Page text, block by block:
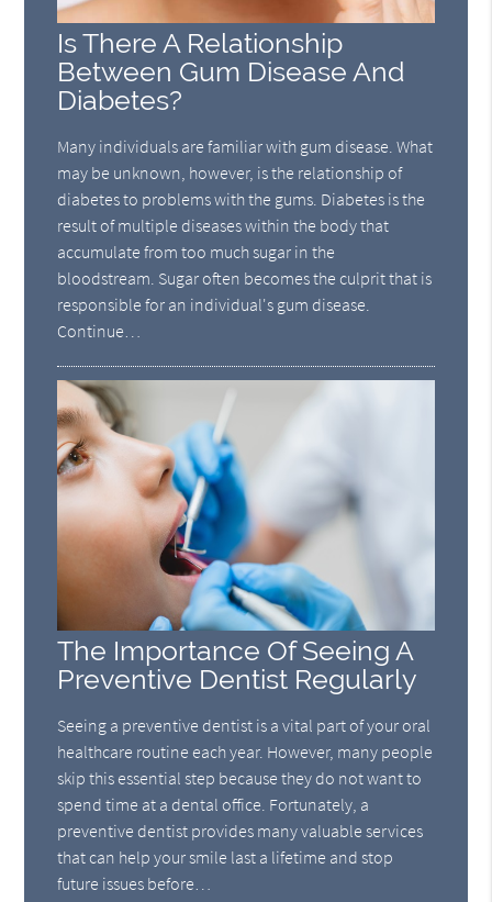
Is There A Relationship
Between Gum Disease And
Diabetes?
Many individuals are familiar with gum disease. What
may be unknown, however, is the relationship of
diabetes to problems with the gums. Diabetes is the
result of multiple diseases within the body that
accumulate from too much sugar in the
bloodstream. Sugar often becomes the culprit that is
responsible for an individual's gum disease.
Continue…
The Importance Of Seeing A
Preventive Dentist Regularly
Seeing a preventive dentist is a vital part of your oral
healthcare routine each year. However, many people
skip this essential step because they do not want to
spend time at a dental office. Fortunately, a
preventive dentist provides many valuable services
that can help your smile last a lifetime and stop
future issues before…